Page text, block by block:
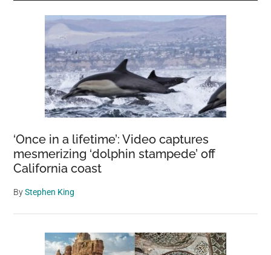
Only
Floats,
But
Also
Rotates
Constantly
‘Once in a lifetime’: Video captures
mesmerizing ‘dolphin stampede’ off
California coast
ByStephen King